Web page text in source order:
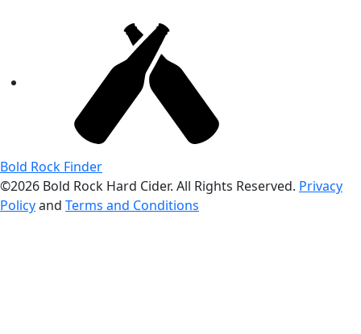
Bold Rock Finder
©2026 Bold Rock Hard Cider. All Rights Reserved. Privacy
Policyand Terms and Conditions